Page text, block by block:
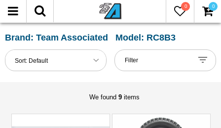
0 0
Brand: Team Associated Model: RC8B3
Sort: Default
FILTER
Reset
Show
in-
Filter
We found 9items